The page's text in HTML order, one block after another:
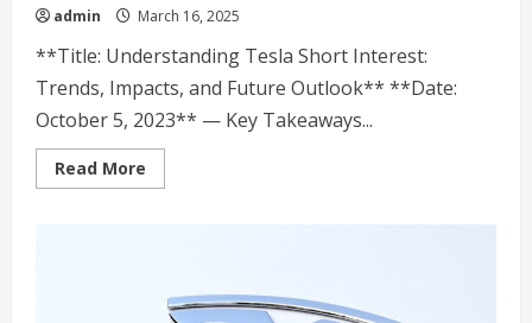
admin March 16, 2025
**Title: Understanding Tesla Short Interest:
Trends, Impacts, and Future Outlook** **Date:
October 5, 2023** — Key Takeaways...
Read More
more